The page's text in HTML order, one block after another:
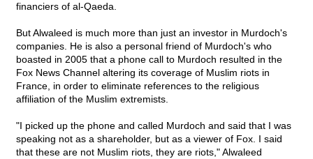
financiers of al-Qaeda.
But Alwaleed is much more than just an investor in Murdoch's
companies. He is also a personal friend of Murdoch's who
boasted in 2005 that a phone call to Murdoch resulted in the
Fox News Channel altering its coverage of Muslim riots in
France, in order to eliminate references to the religious
affiliation of the Muslim extremists.
"I picked up the phone and called Murdoch and said that I was
speaking not as a shareholder, but as a viewer of Fox. I said
that these are not Muslim riots, they are riots," Alwaleed